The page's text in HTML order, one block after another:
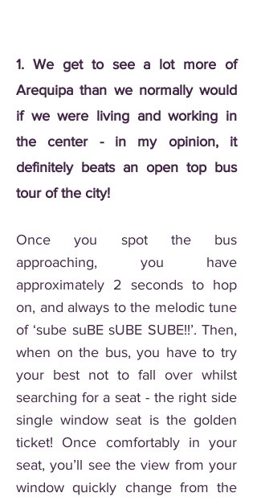
1. We get to see a lot more of
Arequipa than we normally would
if we were living and working in
the center - in my opinion, it
definitely beats an open top bus
tour of the city!
Once you spot the bus
approaching, you have
approximately 2 seconds to hop
on, and always to the melodic tune
of ‘sube suBE sUBE SUBE!!’. Then,
when on the bus, you have to try
your best not to fall over whilst
searching for a seat - the right side
single window seat is the golden
ticket! Once comfortably in your
seat, you’ll see the view from your
window quickly change from the